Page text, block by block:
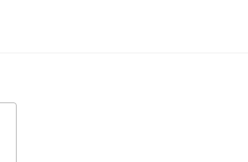
slow mornings with coffee, quiet afternoons,
surroundings, this lakeside escape
and effortless relaxation.